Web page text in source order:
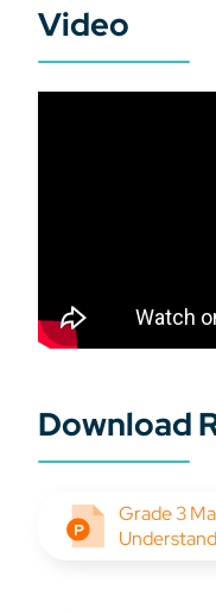
Video
Download
Grade 3